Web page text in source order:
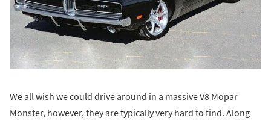
We all wish we could drive around in a massive V8 Mopar
Monster, however, they are typically very hard to find. Along